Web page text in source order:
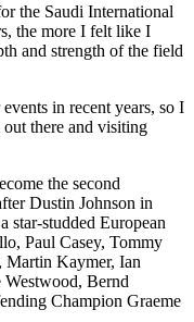
the Saudi International
the more I felt like I
and strength of the field
in recent years, so I
there and visiting
the second
Dustin Johnson in
star-studded European
Paul Casey, Tommy
Martin Kaymer, Ian
Westwood, Bernd
Champion Graeme